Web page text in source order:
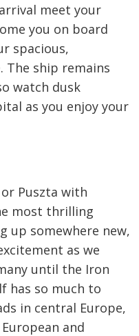
meet your
you on board
spacious,
The ship remains
watch dusk
as you enjoy your
Puszta with
most thrilling
up somewhere new,
as we
until the Iron
has so much to
in central Europe,
and